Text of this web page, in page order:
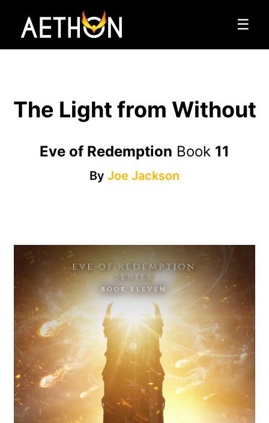
☰
The Light from Without
Eve of Redemption Book 11
By Joe Jackson